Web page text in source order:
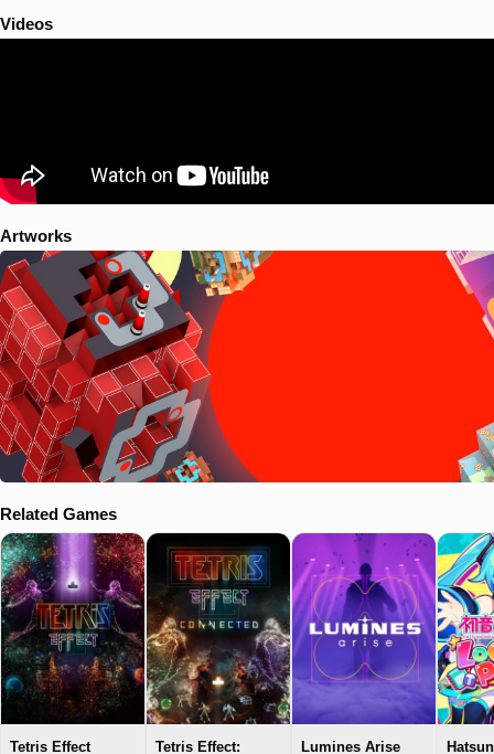
direction, and it will draw as long as there is a surface underneath. By
hitting so-called sound emitters on its way, the cursor activates
Videos
Artworks
Related Games
Tetris Effect Tetris Effect: Lumines Arise